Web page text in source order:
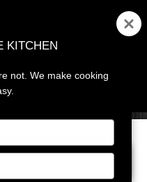
MENU
KITCHEN
not. We make cooking